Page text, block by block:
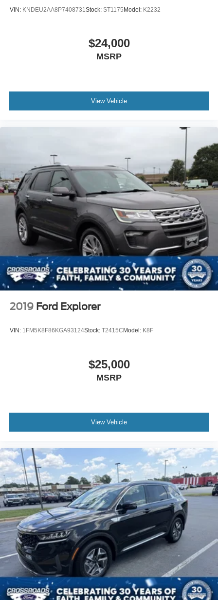
VIN: KNDEU2AA8P7408731 Stock: ST1175Model: K2232
$24,000
MSRP
View Vehicle
2019 Ford Explorer
VIN: 1FM5K8F86KGA93124Stock: T2415C Model: K8F
$25,000
MSRP
View Vehicle